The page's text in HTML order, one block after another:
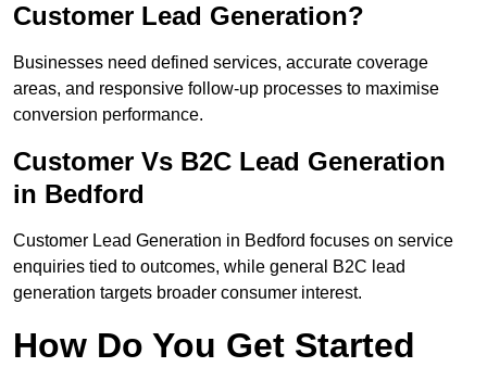
Customer Lead Generation?
Businesses need defined services, accurate coverage
areas, and responsive follow-up processes to maximise
conversion performance.
Customer Vs B2C Lead Generation
in Bedford
Customer Lead Generation in Bedford focuses on service
enquiries tied to outcomes, while general B2C lead
generation targets broader consumer interest.
How Do You Get Started